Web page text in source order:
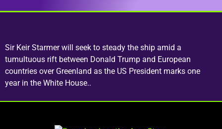
Sir Keir Starmer will seek to steady the ship amid a
tumultuous rift between Donald Trump and European
countries over Greenland as the US President marks one
year in the White House..